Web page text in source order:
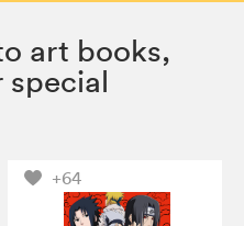
art books,
special
+64